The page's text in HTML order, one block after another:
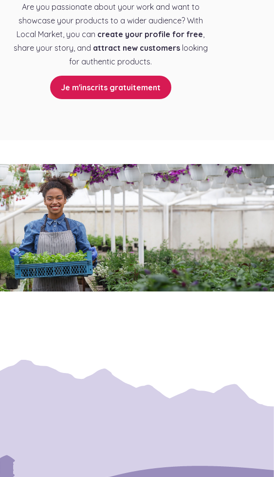
Are you passionate about your work and want to
showcase your products to a wider audience? With
Local Market, you can create your profile for free
share your story, and attract new customerslooking
for authentic products.
Je m'inscrits gratuitement